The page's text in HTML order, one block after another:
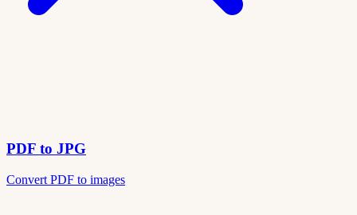
PDF to JPG
Convert PDF to images